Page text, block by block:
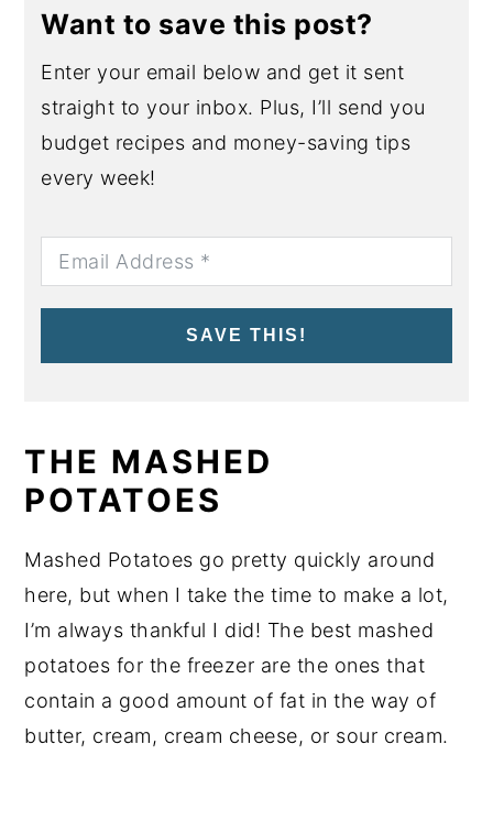
Want to save this post?
Enter your email below and get it sent
straight to your inbox. Plus, I’ll send you
budget recipes and money-saving tips
every week!
SAVE THIS!
THE MASHED
POTATOES
Mashed Potatoes go pretty quickly around
here, but when I take the time to make a lot,
I’m always thankful I did! The best mashed
potatoes for the freezer are the ones that
contain a good amount of fat in the way of
butter, cream, cream cheese, or sour cream.